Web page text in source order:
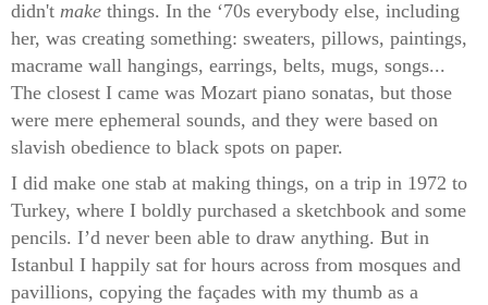
didn't make things. In the ‘70s everybody else, including
her, was creating something: sweaters, pillows, paintings,
macrame wall hangings, earrings, belts, mugs, songs...
The closest I came was Mozart piano sonatas, but those
were mere ephemeral sounds, and they were based on
slavish obedience to black spots on paper.
I did make one stab at making things, on a trip in 1972 to
Turkey, where I boldly purchased a sketchbook and some
pencils. I’d never been able to draw anything. But in
Istanbul I happily sat for hours across from mosques and
pavillions, copying the façades with my thumb as a